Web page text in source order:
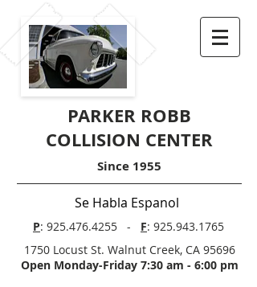
PARKER ROBB
COLLISION CENTER
Since 1955
Se Habla Espanol
P: 925.476.4255 - F: 925.943.1765
1750 Locust St. Walnut Creek, CA 95696
Open Monday-Friday 7:30 am - 6:00 pm